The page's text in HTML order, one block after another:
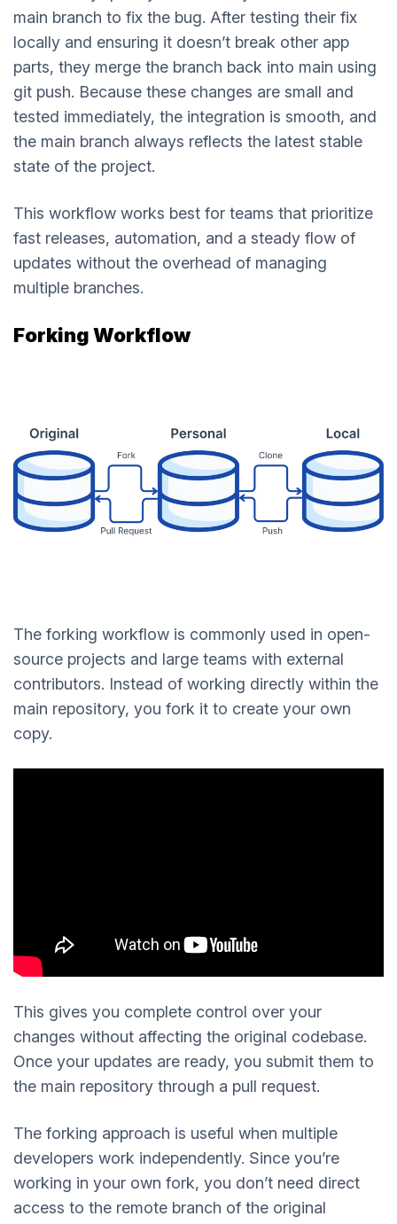
main branch to fix the bug. After testing their fix
locally and ensuring it doesn’t break other app
parts, they merge the branch back into main using
git push. Because these changes are small and
tested immediately, the integration is smooth, and
the main branch always reflects the latest stable
state of the project.
This workflow works best for teams that prioritize
fast releases, automation, and a steady flow of
updates without the overhead of managing
multiple branches.
Forking Workflow
The forking workflow is commonly used in open-
source projects and large teams with external
contributors. Instead of working directly within the
main repository, you fork it to create your own
copy.
This gives you complete control over your
changes without affecting the original codebase.
Once your updates are ready, you submit them to
the main repository through a pull request.
The forking approach is useful when multiple
developers work independently. Since you’re
working in your own fork, you don’t need direct
access to the remote branch of the original